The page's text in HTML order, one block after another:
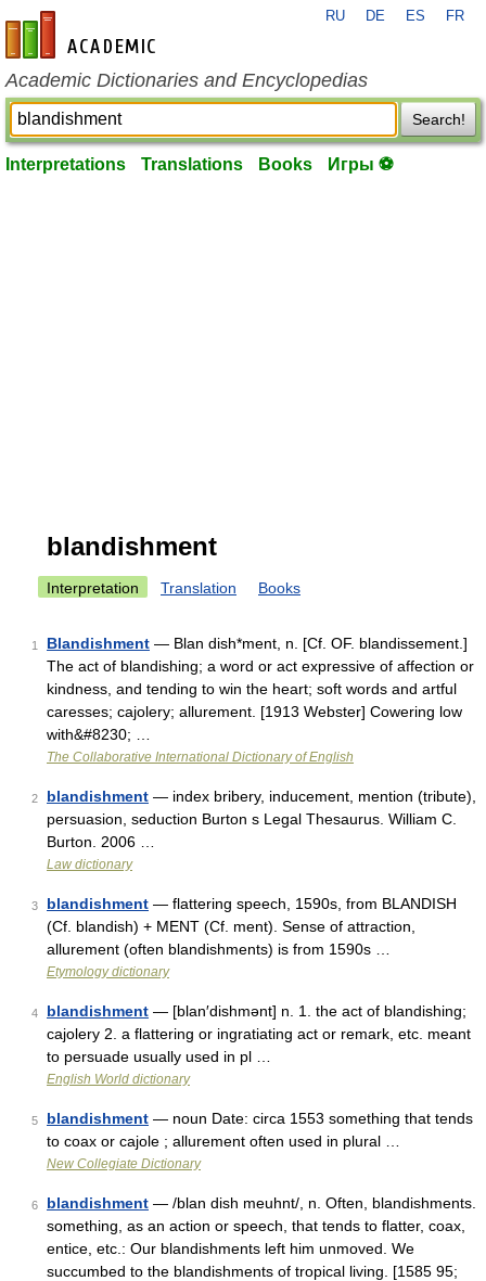
en-academic.com
RU DE ES FR
Academic Dictionaries and Encyclopedias
Search!
Interpretations Translations Books Игры ⚽
blandishment
Interpretation Translation Books
1 Blandishment — Blan dish*ment, n. [Cf. OF. blandissement.]
The act of blandishing; a word or act expressive of affection or
kindness, and tending to win the heart; soft words and artful
caresses; cajolery; allurement. [1913 Webster] Cowering low
with&#8230; …
The Collaborative International Dictionary of English
2 blandishment — index bribery, inducement, mention (tribute),
persuasion, seduction Burton s Legal Thesaurus. William C.
Burton. 2006 …
Law dictionary
3 blandishment — flattering speech, 1590s, from BLANDISH
(Cf. blandish) + MENT (Cf. ment). Sense of attraction,
allurement (often blandishments) is from 1590s …
Etymology dictionary
4 blandishment — [blan′dishmənt] n. 1. the act of blandishing;
cajolery 2. a flattering or ingratiating act or remark, etc. meant
to persuade usually used in pl …
English World dictionary
5 blandishment — noun Date: circa 1553 something that tends
to coax or cajole ; allurement often used in plural …
New Collegiate Dictionary
6 blandishment — /blan dish meuhnt/, n. Often, blandishments.
something, as an action or speech, that tends to flatter, coax,
entice, etc.: Our blandishments left him unmoved. We
succumbed to the blandishments of tropical living. [1585 95;